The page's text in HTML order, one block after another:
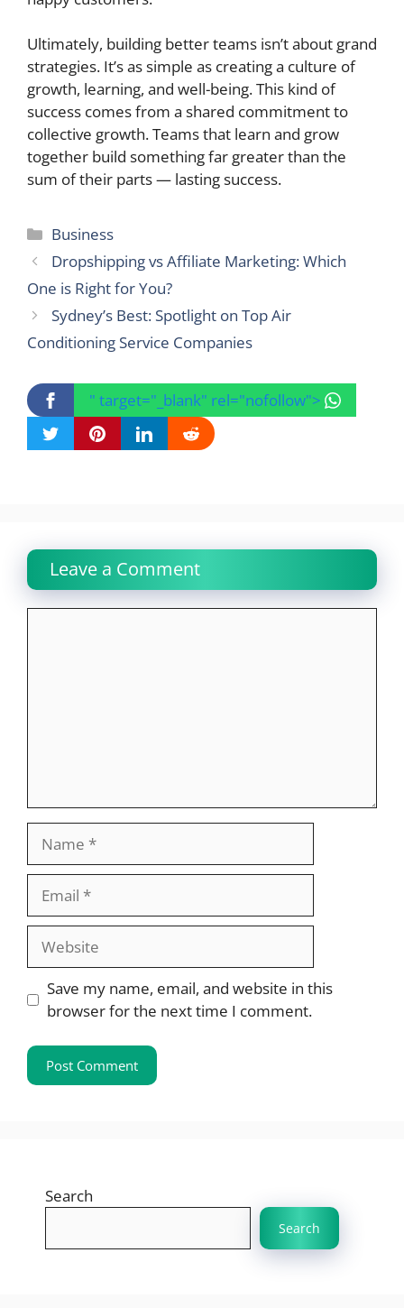
Ultimately, building better teams isn’t about grand
strategies. It’s as simple as creating a culture of
growth, learning, and well-being. This kind of
success comes from a shared commitment to
collective growth. Teams that learn and grow
together build something far greater than the
sum of their parts — lasting success.
Categories
Business
Dropshipping vs Affiliate Marketing: Which
One is Right for You?
Sydney’s Best: Spotlight on Top Air
Conditioning Service Companies
" target="_blank" rel="nofollow">
Leave a Comment
Website
Save my name, email, and website in this
browser for the next time I comment.
Search
Search